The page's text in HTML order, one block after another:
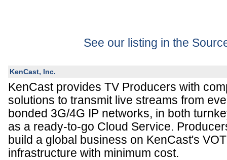
See our listing in the
KenCast, Inc.
KenCast provides TV Producers with
solutions to transmit live streams from
bonded 3G/4G IP networks, in both
as a ready-to-go Cloud Service.
build a global business on KenCast's
infrastructure with minimum cost.